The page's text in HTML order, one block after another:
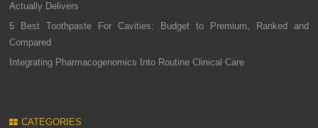
Actually Delivers
5 Best Toothpaste For Cavities: Budget to Premium, Ranked and
Compared
Integrating Pharmacogenomics Into Routine Clinical Care
CATEGORIES